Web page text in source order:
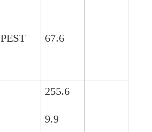
PEST 67.6
255.6
9.9